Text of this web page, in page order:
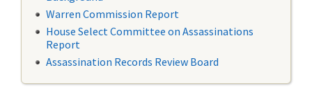
Warren Commission Report
House Select Committee on Assassinations
Report
Assassination Records Review Board